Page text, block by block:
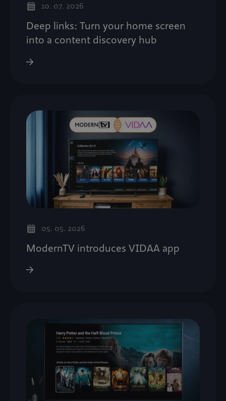
10. 07. 2026
Deep links: Turn your home screen
into a content discovery hub
05. 05. 2026
ModernTV introduces VIDAA app